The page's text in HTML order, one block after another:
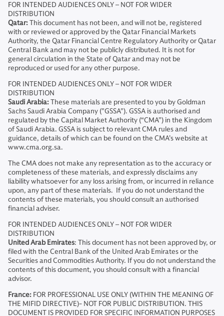
FOR INTENDED AUDIENCES ONLY – NOT FOR WIDER
DISTRIBUTION
Qatar:This document has not been, and will not be, registered
with or reviewed or approved by the Qatar Financial Markets
Authority, the Qatar Financial Centre Regulatory Authority or Qatar
Central Bank and may not be publicly distributed. It is not for
general circulation in the State of Qatar and may not be
reproduced or used for any other purpose.
FOR INTENDED AUDIENCES ONLY – NOT FOR WIDER
DISTRIBUTION
Saudi Arabia:These materials are presented to you by Goldman
Sachs Saudi Arabia Company ("GSSA"). GSSA is authorised and
regulated by the Capital Market Authority (“CMA”) in the Kingdom
of Saudi Arabia. GSSA is subject to relevant CMA rules and
guidance, details of which can be found on the CMA’s website at
www.cma.org.sa.
The CMA does not make any representation as to the accuracy or
completeness of these materials, and expressly disclaims any
liability whatsoever for any loss arising from, or incurred in reliance
upon, any part of these materials. If you do not understand the
contents of these materials, you should consult an authorised
financial adviser.
FOR INTENDED AUDIENCES ONLY – NOT FOR WIDER
DISTRIBUTION
United Arab Emirates: This document has not been approved by, or
filed with the Central Bank of the United Arab Emirates or the
Securities and Commodities Authority. If you do not understand the
contents of this document, you should consult with a financial
advisor.
France: FOR PROFESSIONAL USE ONLY (WITHIN THE MEANING OF
THE MIFID DIRECTIVE)- NOT FOR PUBLIC DISTRIBUTION. THIS
DOCUMENT IS PROVIDED FOR SPECIFIC INFORMATION PURPOSES